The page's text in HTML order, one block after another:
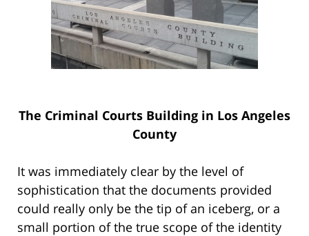
The Criminal Courts Building in Los Angeles
County
It was immediately clear by the level of
sophistication that the documents provided
could really only be the tip of an iceberg, or a
small portion of the true scope of the identity